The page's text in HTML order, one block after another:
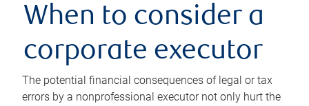
When to consider a
corporate executor
The potential financial consequences of legal or tax
errors by a nonprofessional executor not only hurt the